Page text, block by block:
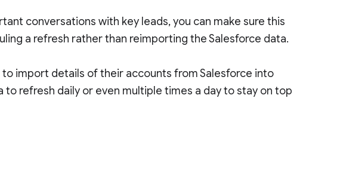
conversations with key leads, you can make sure this
a refresh rather than reimporting the Salesforce data.
to import details of their accounts from Salesforce into
to refresh daily or even multiple times a day to stay on top